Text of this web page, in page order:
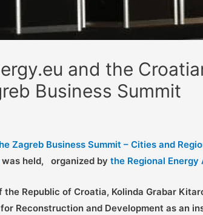
and the
Business Summit
Zagreb Business Summit – Cities and
was held, organized by the Regional
Republic of Croatia, Kolinda Grabar
for Reconstruction and Development as